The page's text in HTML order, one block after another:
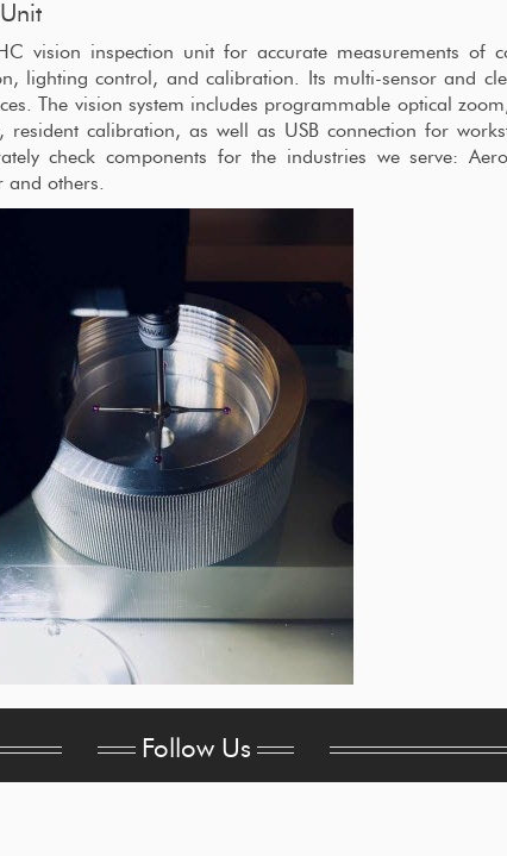
vision inspection unit for accurate measurements of
lighting control, and calibration. Its multi-sensor and
The vision system includes programmable optical
calibration, as well as USB connection for
check components for the industries we serve:
and others.
Follow Us